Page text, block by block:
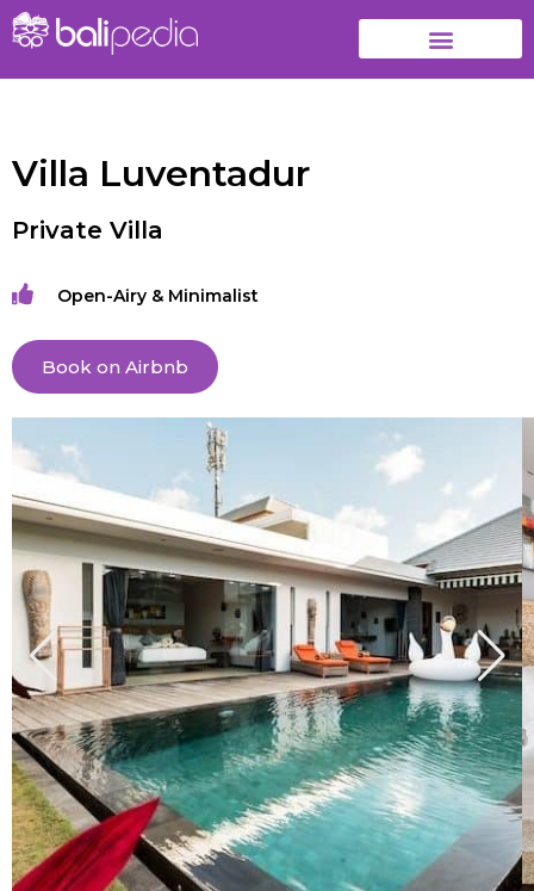
Villa Luventadur
Private Villa
Open-Airy & Minimalist
Book on Airbnb